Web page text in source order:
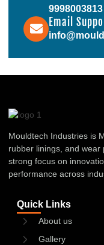
9998003813
Email
Mouldtech Industries is
rubber linings, and wear
strong focus on
performance across
Quick Links
About us
Gallery